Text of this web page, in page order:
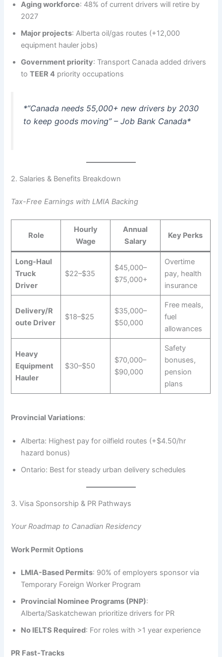
Aging workforce: 48% of current drivers will retire by
2027
Major projects: Alberta oil/gas routes (+12,000
equipment hauler jobs)
Government priority: Transport Canada added drivers
toTEER 4 priority occupations
*”Canada needs 55,000+ new drivers by 2030
to keep goods moving” – Job Bank Canada*
2. Salaries & Benefits Breakdown
Tax-Free Earnings with LMIA Backing
Role
Hourly
Wage
Annual
Salary
Key Perks
Long-Haul
Truck
Driver
$22–$35
$45,000–
$75,000+
Overtime
pay, health
insurance
Delivery/R
oute Driver
$18–$25
$35,000–
$50,000
Free meals,
fuel
allowances
Heavy
Equipment
Hauler
$30–$50
$70,000–
$90,000
Safety
bonuses,
pension
plans
Provincial Variations:
Alberta: Highest pay for oilfield routes (+$4.50/hr
hazard bonus)
Ontario: Best for steady urban delivery schedules
3. Visa Sponsorship & PR Pathways
Your Roadmap to Canadian Residency
Work Permit Options
LMIA-Based Permits: 90% of employers sponsor via
Temporary Foreign Worker Program
Provincial Nominee Programs (PNP):
Alberta/Saskatchewan prioritize drivers for PR
No IELTS Required: For roles with >1 year experience
PR Fast-Tracks